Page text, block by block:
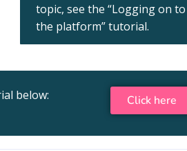
topic, see the “Logging on to
the platform” tutorial.
below:
Click here